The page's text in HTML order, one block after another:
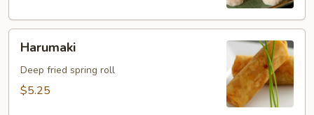
Harumaki
Deep fried spring roll
$5.25